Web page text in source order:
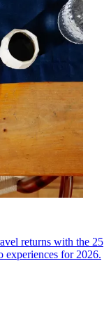
returns with the 25
experiences for 2026.